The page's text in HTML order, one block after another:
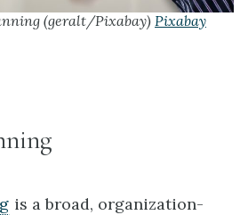
(geralt/Pixabay) Pixabay
is a broad, organization-